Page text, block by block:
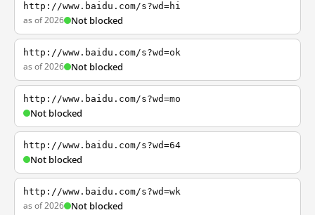
http://www.baidu.com/s?wd=hi
as of 2026 Not blocked
http://www.baidu.com/s?wd=ok
as of 2026 Not blocked
http://www.baidu.com/s?wd=mo
Not blocked
http://www.baidu.com/s?wd=64
Not blocked
http://www.baidu.com/s?wd=wk
as of 2026 Not blocked